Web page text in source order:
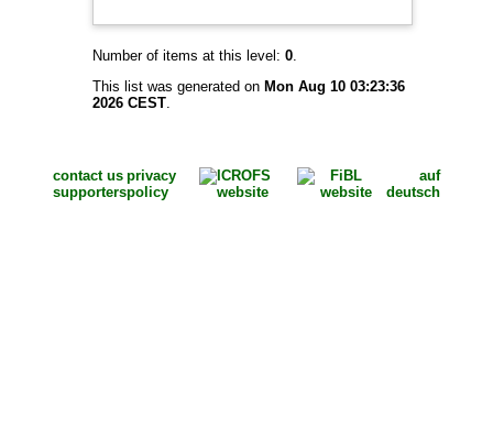
Number of items at this level: 0.
This list was generated on Mon Aug 10 03:23:36
2026 CEST.
contact us
supporters
privacy
policy
auf
deutsch